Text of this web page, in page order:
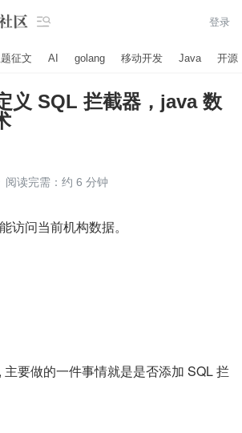
 登录
征文 AI golang 移动开发 Java 开源
义 SQL 拦截器，java 数
阅读完需：约 6 分钟
访问当前机构数据。
要做的一件事情就是是否添加 SQL 拦